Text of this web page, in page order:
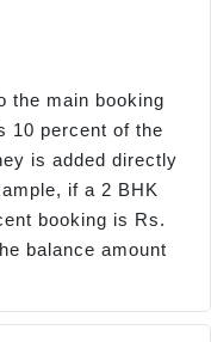
the main booking
10 percent of the
is added directly
if a 2 BHK
booking is Rs.
balance amount